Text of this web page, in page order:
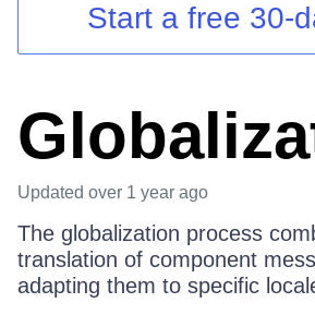
Contact Us
Try now
Start a free 30-
Updated over 1 year ago
The globalization process
translation of component
adapting them to specific